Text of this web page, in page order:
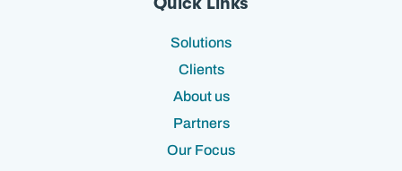
Solutions
Clients
About us
Partners
Our Focus